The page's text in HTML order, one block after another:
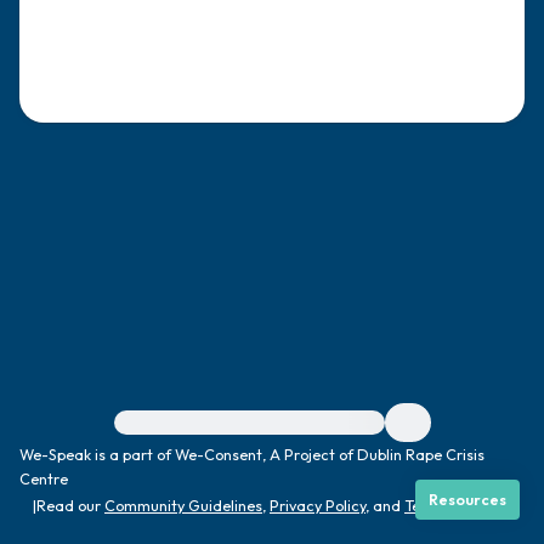
For immediate help, visit {{resource}}
We-Speak is a part of We-Consent, A Project of Dublin Rape Crisis
Centre
|Read ourCommunity Guidelines Privacy Policy, and Terms|
Resources